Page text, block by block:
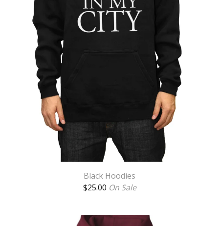
Black Hoodies
$25.00 On Sale